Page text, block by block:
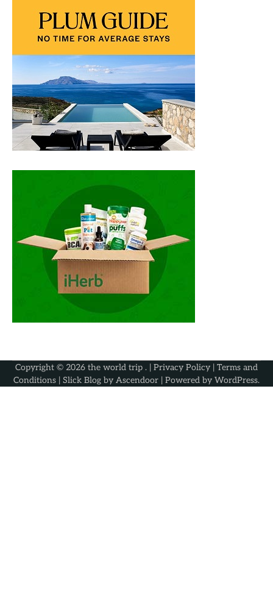
Copyright © 2026 the world trip . | Privacy Policy | Terms and
Conditions | Slick Blog by Ascendoor | Powered by WordPress.